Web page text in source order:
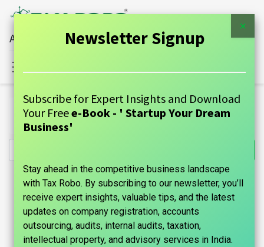
All Financial Services Under One Roof
All Products
NRI Income Tax Filing- Tax Robo Family Auditor
×
Newsletter Signup
Subscribe for Expert Insights and Download
Your Freee-Book - ' Startup Your Dream
Business'
Stay ahead in the competitive business landscape
with Tax Robo. By subscribing to our newsletter, you’ll
receive expert insights, valuable tips, and the latest
updates on company registration, accounts
outsourcing, audits, internal audits, taxation,
intellectual property, and advisory services in India.